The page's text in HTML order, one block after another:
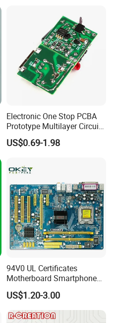
Electronic One Stop PCBA
Prototype Multilayer Circuit
Board PCB Assembly
Internet Communication
US$0.69-1.98
94V0 UL Certificates
Motherboard Smartphone
PCB SMT PCBA Board
US$1.20-3.00